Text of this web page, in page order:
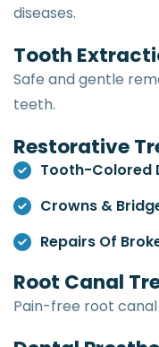
diseases.
Tooth
Safe and gentle
teeth.
Restorative
Tooth-Colored
Crowns &
Repairs Of
Root Canal
Pain-free root